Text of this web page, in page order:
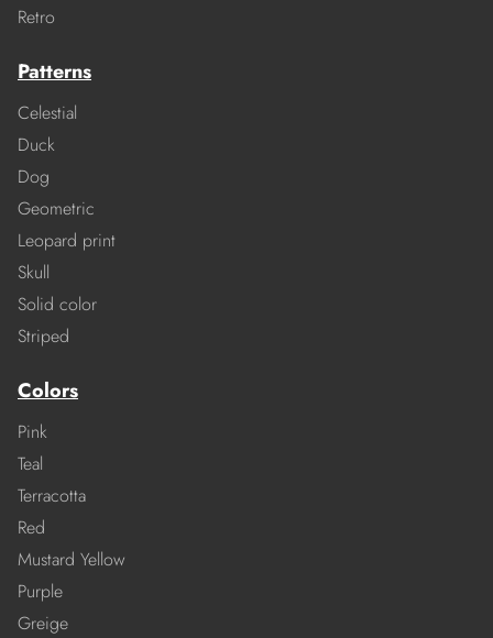
Retro
Patterns
Celestial
Duck
Dog
Geometric
Leopard print
Skull
Solid color
Striped
Colors
Pink
Teal
Terracotta
Red
Mustard Yellow
Purple
Greige